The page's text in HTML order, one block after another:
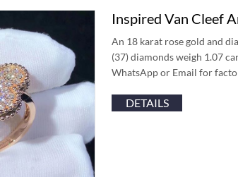
Inspired Van Cleef
An 18 karat rose gold and
(37) diamonds weigh 1.07
WhatsApp or Email for
DETAILS